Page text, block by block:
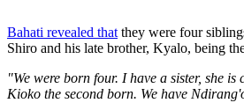
Bahati revealed that they were four
Shiro and his late brother, Kyalo, being
"We were born four. I have a sister, she is
Kioko the second born. We have